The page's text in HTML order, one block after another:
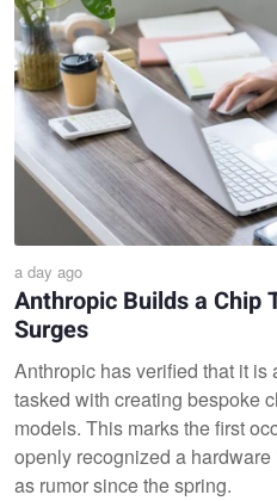
a day ago
Anthropic Builds a Chip
Surges
Anthropic has verified that it
tasked with creating bespoke
models. This marks the first
openly recognized a
as rumor since the spring.